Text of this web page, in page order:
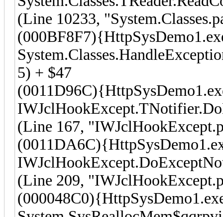
(Line 10233,
5) + $47
(Line 167,
(Line 209,